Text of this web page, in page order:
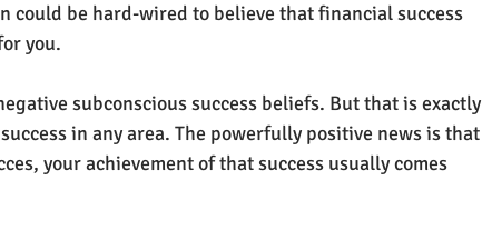
could be hard-wired to believe that financial success
you.
subconscious success beliefs. But that is exactly
in any area. The powerfully positive news is that
your achievement of that success usually comes